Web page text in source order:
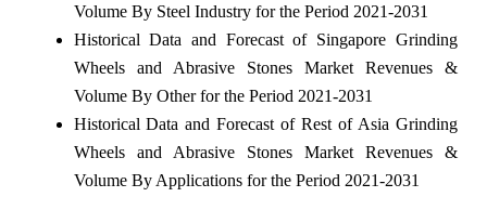
Volume By Steel Industry for the Period 2021-2031
Historical Data and Forecast of Singapore Grinding
Wheels and Abrasive Stones Market Revenues &
Volume By Other for the Period 2021-2031
Historical Data and Forecast of Rest of Asia Grinding
Wheels and Abrasive Stones Market Revenues &
Volume By Applications for the Period 2021-2031